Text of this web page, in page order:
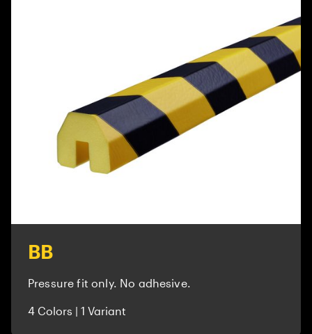
BB
Pressure fit only. No adhesive.
4 Colors | 1 Variant